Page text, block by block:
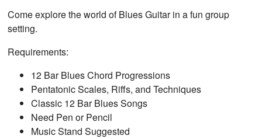
Come explore the world of Blues Guitar in a fun group
setting.
Requirements:
12 Bar Blues Chord Progressions
Pentatonic Scales, Riffs, and Techniques
Classic 12 Bar Blues Songs
Need Pen or Pencil
Music Stand Suggested